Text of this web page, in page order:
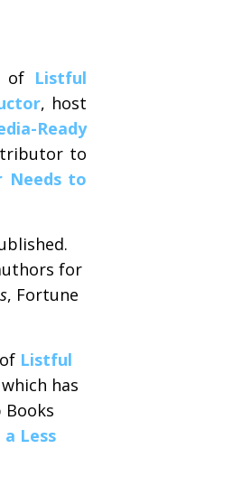
of Listful
, host
Ready
to
Needs to
for
, Fortune
Listful
has
Books
Less